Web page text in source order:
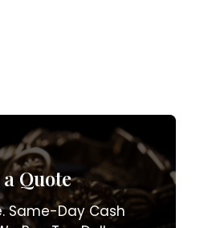
a Quote
Same-Day Cash